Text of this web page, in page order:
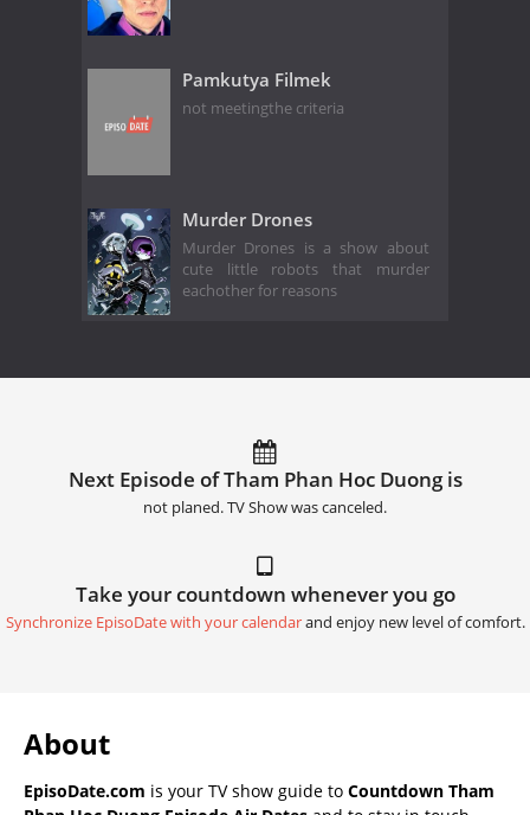
Pamkutya Filmek
not meetingthe criteria
Murder Drones
Murder Drones is a show about
cute little robots that murder
eachother for reasons
Next Episode of Tham Phan Hoc Duong is
not planed. TV Show was canceled.
Take your countdown whenever you go
Synchronize EpisoDate with your calendarand enjoy new level of comfort.
About
EpisoDate.com is your TV show guide to Countdown Tham